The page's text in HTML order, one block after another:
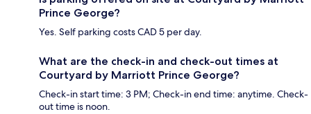
Prince George?
Yes. Self parking costs CAD 5 per day.
What are the check-in and check-out times at
Courtyard by Marriott Prince George?
Check-in start time: 3 PM; Check-in end time: anytime. Check-
out time is noon.